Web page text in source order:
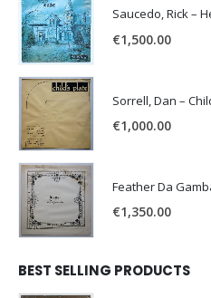
Saucedo, Rick –
€1,500.00
Sorrell, Dan –
€1,000.00
Feather Da
€1,350.00
BEST SELLING PRODUCTS